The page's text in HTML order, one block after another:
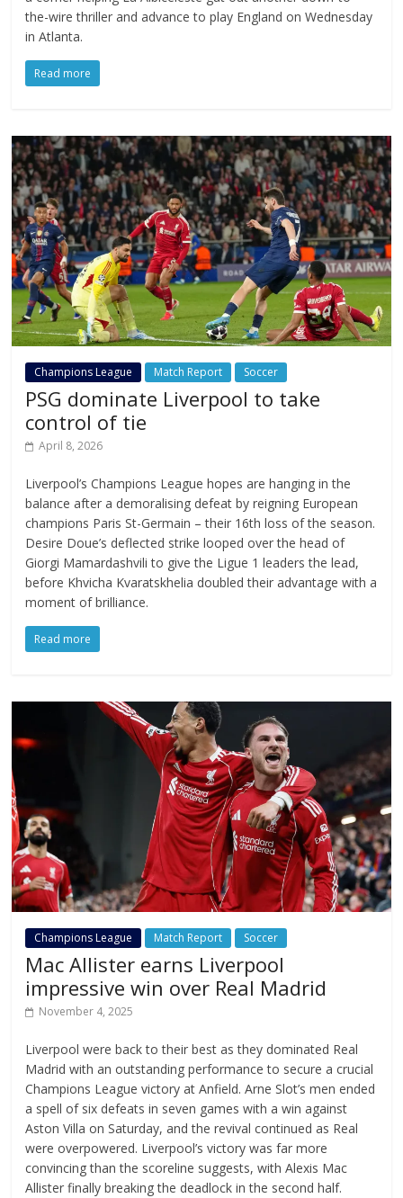
the-wire thriller and advance to play England on Wednesday
in Atlanta.
Read more
Champions League Match Report Soccer
PSG dominate Liverpool to take
control of tie
April 8, 2026
Liverpool’s Champions League hopes are hanging in the
balance after a demoralising defeat by reigning European
champions Paris St-Germain – their 16th loss of the season.
Desire Doue’s deflected strike looped over the head of
Giorgi Mamardashvili to give the Ligue 1 leaders the lead,
before Khvicha Kvaratskhelia doubled their advantage with a
moment of brilliance.
Read more
Champions League Match Report Soccer
Mac Allister earns Liverpool
impressive win over Real Madrid
November 4, 2025
Liverpool were back to their best as they dominated Real
Madrid with an outstanding performance to secure a crucial
Champions League victory at Anfield. Arne Slot’s men ended
a spell of six defeats in seven games with a win against
Aston Villa on Saturday, and the revival continued as Real
were overpowered. Liverpool’s victory was far more
convincing than the scoreline suggests, with Alexis Mac
Allister finally breaking the deadlock in the second half.